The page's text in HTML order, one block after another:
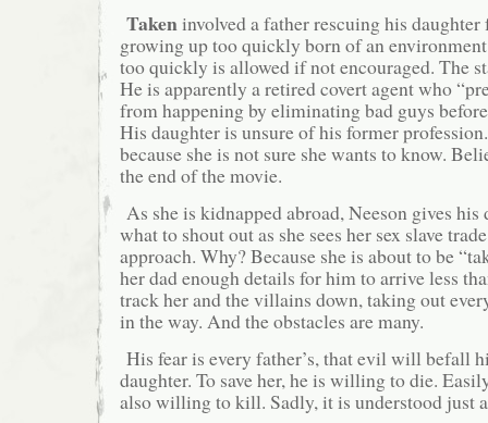
Takeninvolved a father rescuing his
growing up too quickly born of an
too quickly is allowed if not encouraged. The
He is apparently a retired covert agent who
from happening by eliminating bad guys
His daughter is unsure of his former
because she is not sure she wants to know.
the end of the movie.
As she is kidnapped abroad, Neeson gives
what to shout out as she sees her sex slave
approach. Why? Because she is about to be
her dad enough details for him to arrive less
track her and the villains down, taking out
in the way. And the obstacles are many.
His fear is every father’s, that evil will befall
daughter. To save her, he is willing to die.
also willing to kill. Sadly, it is understood just